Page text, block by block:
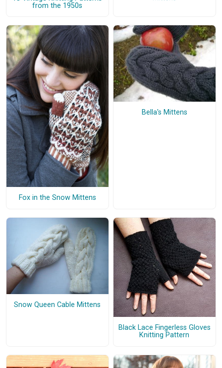
from the 1950s
Fox in the Snow Mittens
Bella's Mittens
Snow Queen Cable Mittens
Black Lace Fingerless Gloves
Knitting Pattern